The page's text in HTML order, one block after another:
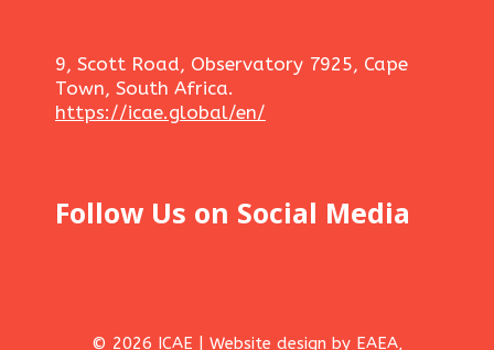
9, Scott Road, Observatory 7925, Cape
Town, South Africa.
https://icae.global/en/
Follow Us on Social Media
© 2026 ICAE | Website design by EAEA,